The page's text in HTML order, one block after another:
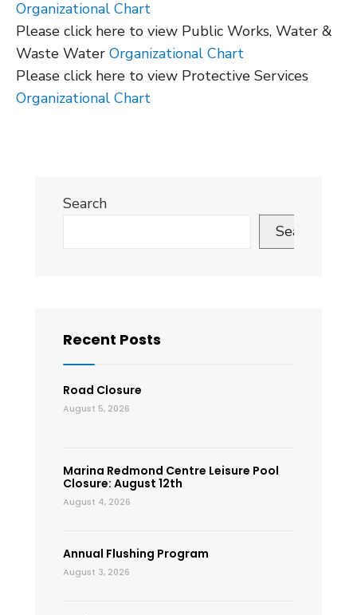
Organizational Chart
Please click here to view Public Works, Water &
Waste Water Organizational Chart
Please click here to view Protective Services
Organizational Chart
Search
Search
Recent Posts
Road Closure
August 5, 2026
Marina Redmond Centre Leisure Pool
Closure: August 12th
August 4, 2026
Annual Flushing Program
August 3, 2026